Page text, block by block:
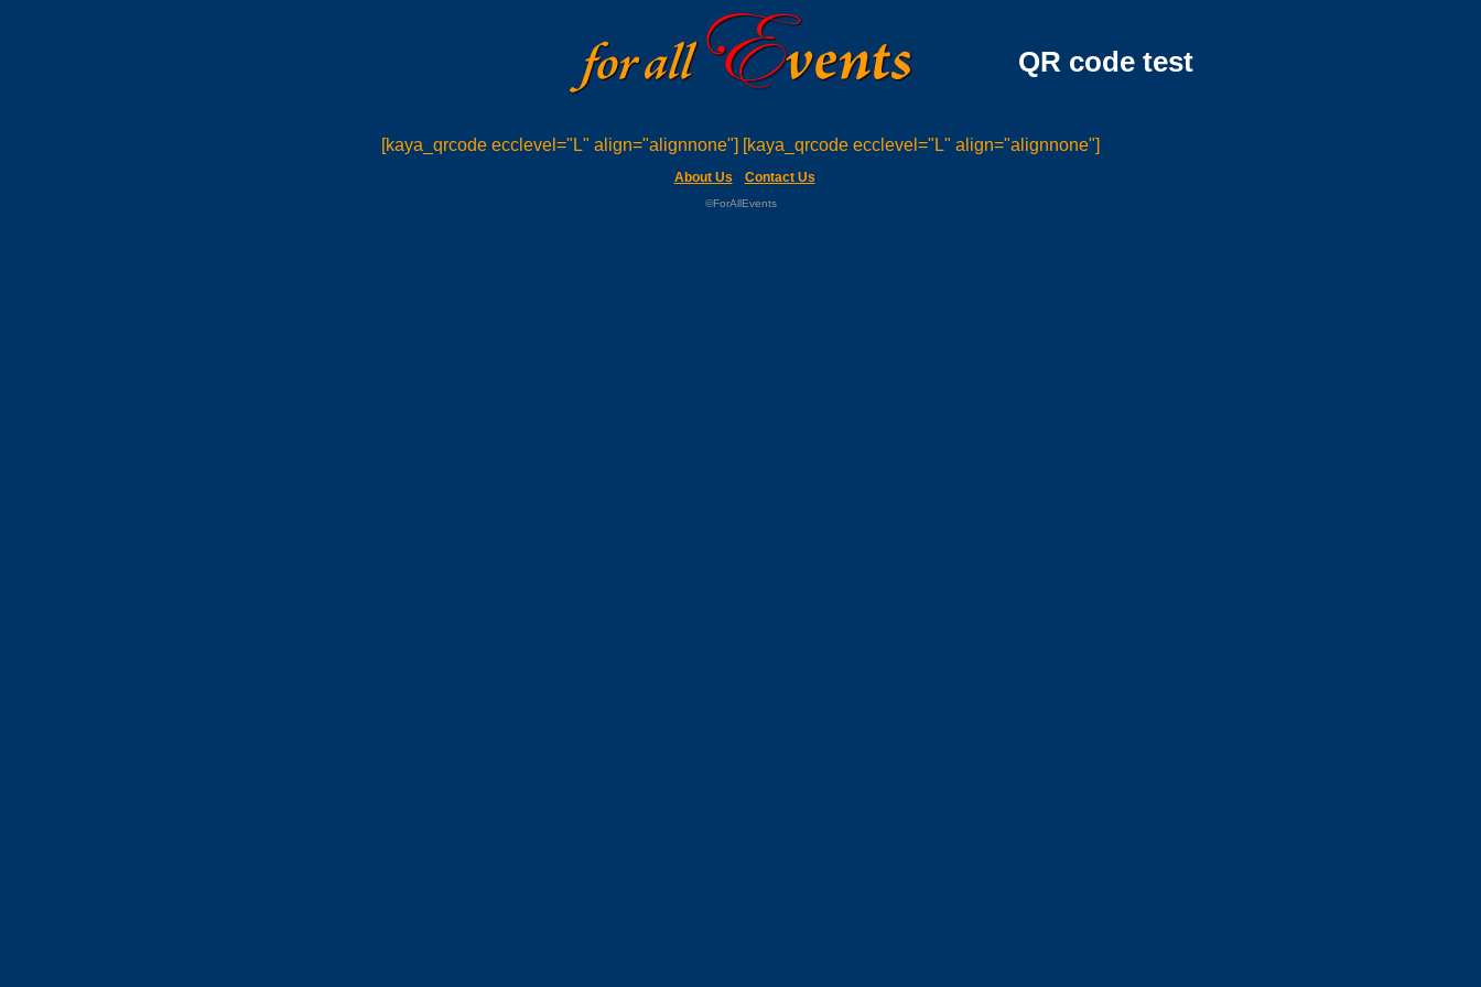
QR code test
[kaya_qrcode ecclevel="L" align="alignnone"] [kaya_qrcode ecclevel="L" align="alignnone"]
About Us Contact Us
©ForAllEvents